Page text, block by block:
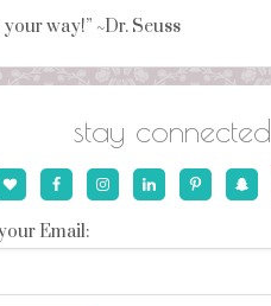
way!” ~Dr. Seuss
stay connected
Email: